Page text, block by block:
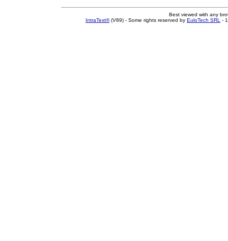
Best viewed with any
IntraText®(V89) - Some rights reserved by EuloTech SRL -